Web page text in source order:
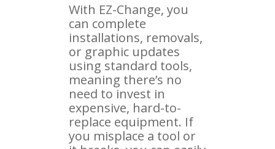
With EZ-Change, you
can complete
installations, removals,
or graphic updates
using standard tools,
meaning there’s no
need to invest in
expensive, hard-to-
replace equipment. If
you misplace a tool or